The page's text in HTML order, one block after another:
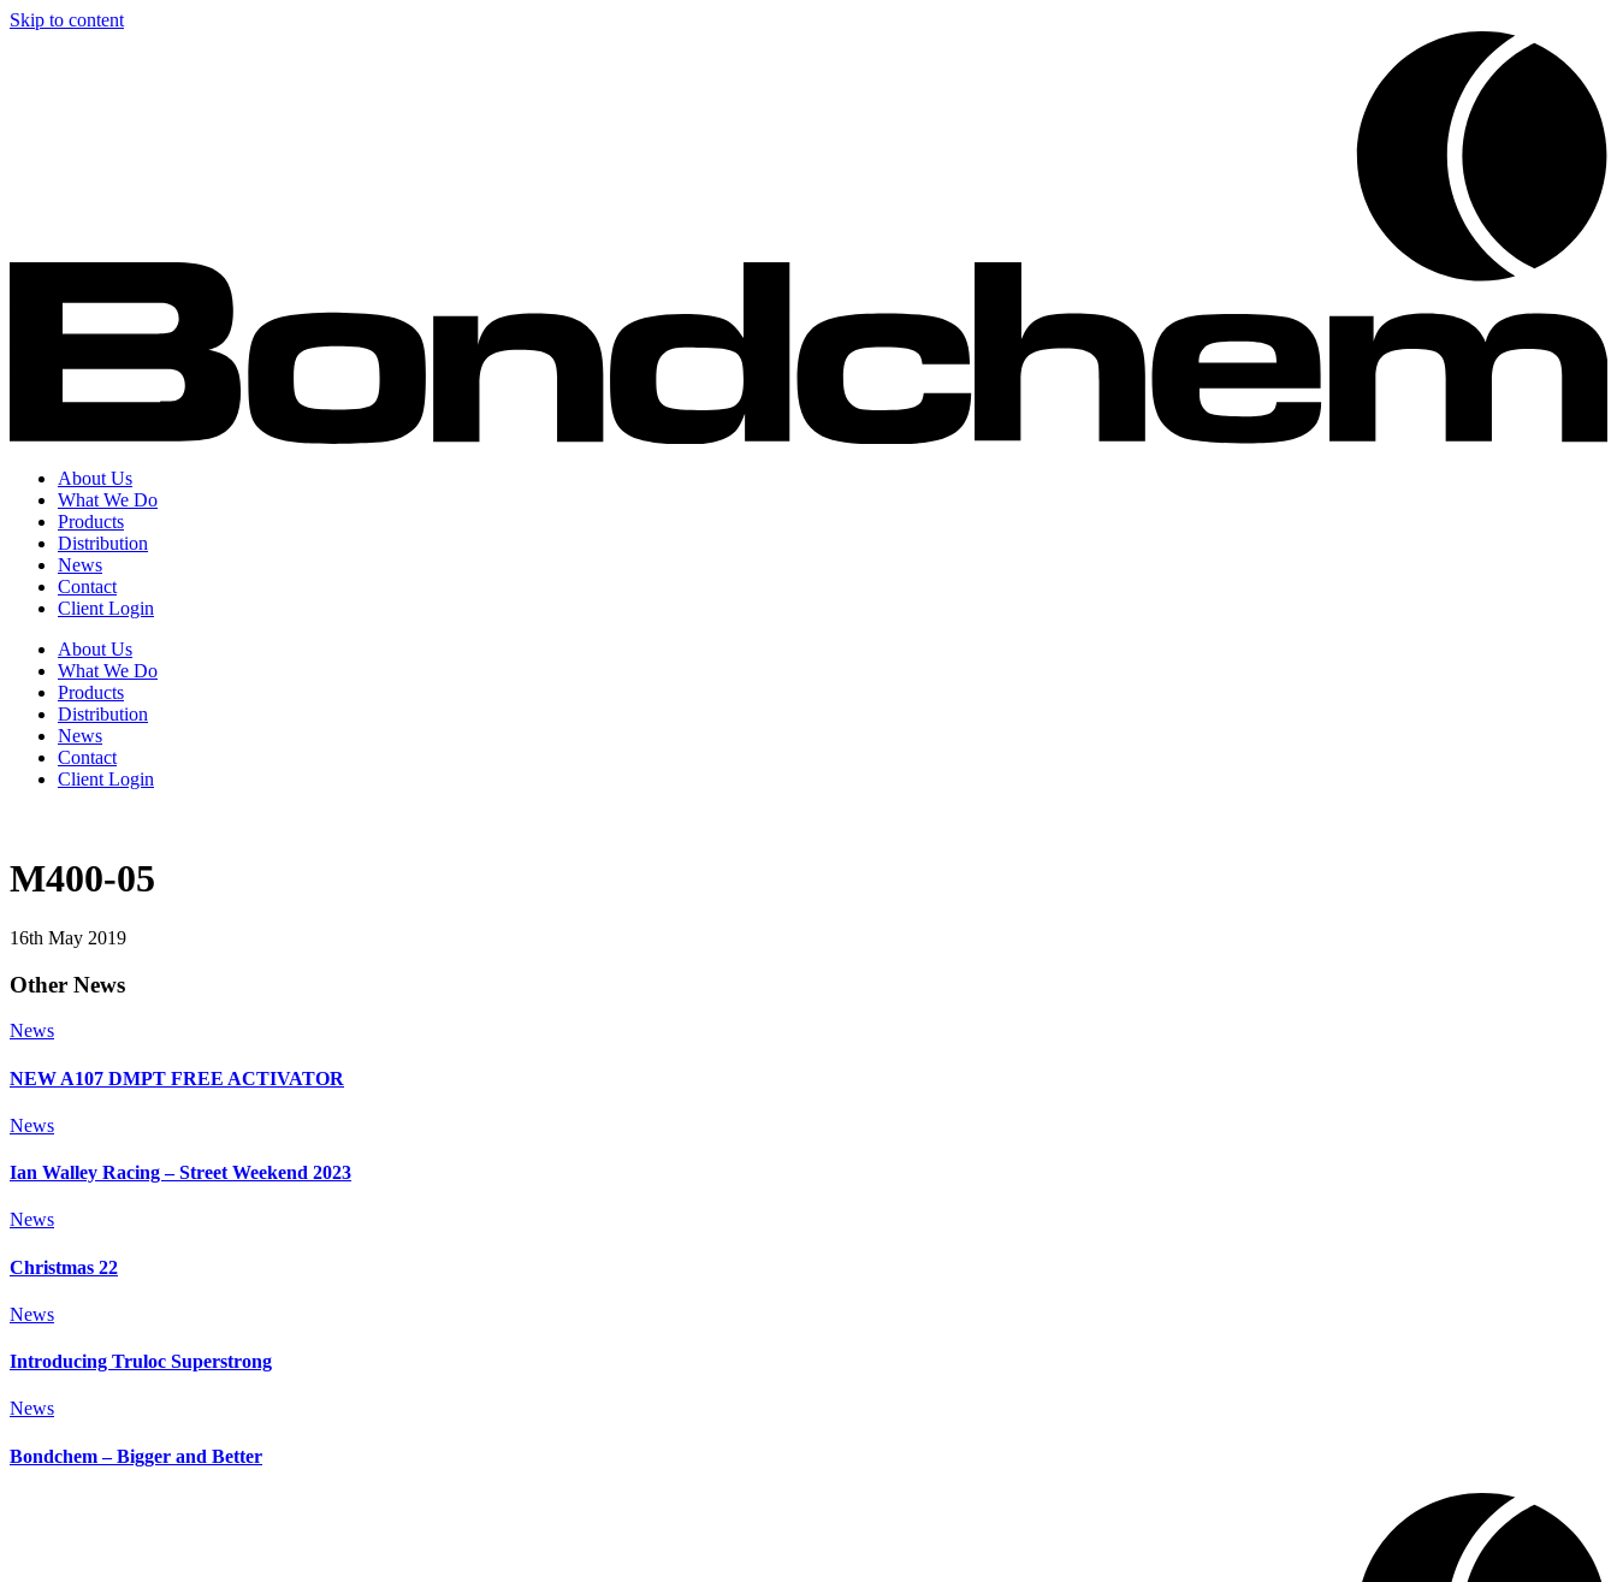
Skip to content
About Us
What We Do
Products
Distribution
News
Contact
Client Login
About Us
What We Do
Products
Distribution
News
Contact
Client Login
M400-05
16th May 2019
Other News
News
NEW A107 DMPT FREE ACTIVATOR
News
Ian Walley Racing – Street Weekend 2023
News
Christmas 22
News
Introducing Truloc Superstrong
News
Bondchem – Bigger and Better